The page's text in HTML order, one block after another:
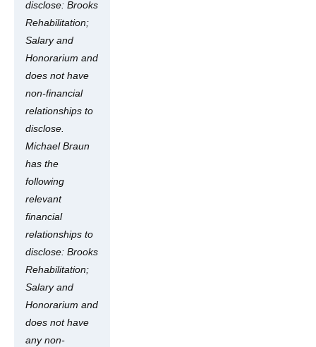
disclose: Brooks
Rehabilitation;
Salary and
Honorarium and
does not have
non-financial
relationships to
disclose.
Michael Braun
has the
following
relevant
financial
relationships to
disclose: Brooks
Rehabilitation;
Salary and
Honorarium and
does not have
any non-